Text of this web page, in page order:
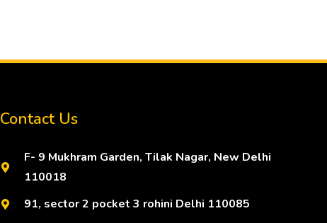
Contact Us
F- 9 Mukhram Garden, Tilak Nagar, New Delhi
110018
91, sector 2 pocket 3 rohini Delhi 110085